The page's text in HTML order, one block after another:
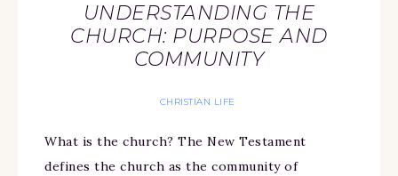
UNDERSTANDING THE
CHURCH: PURPOSE AND
COMMUNITY
CHRISTIAN LIFE
What is the church? The New Testament
defines the church as the community of